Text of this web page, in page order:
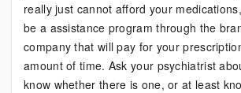
really just cannot afford your
be a assistance program through the
company that will pay for your
amount of time. Ask your psychiatrist
know whether there is one, or at least